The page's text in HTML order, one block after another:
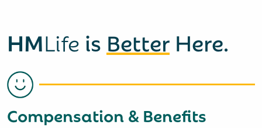
HMLife is Better Here.
Compensation & Benefits